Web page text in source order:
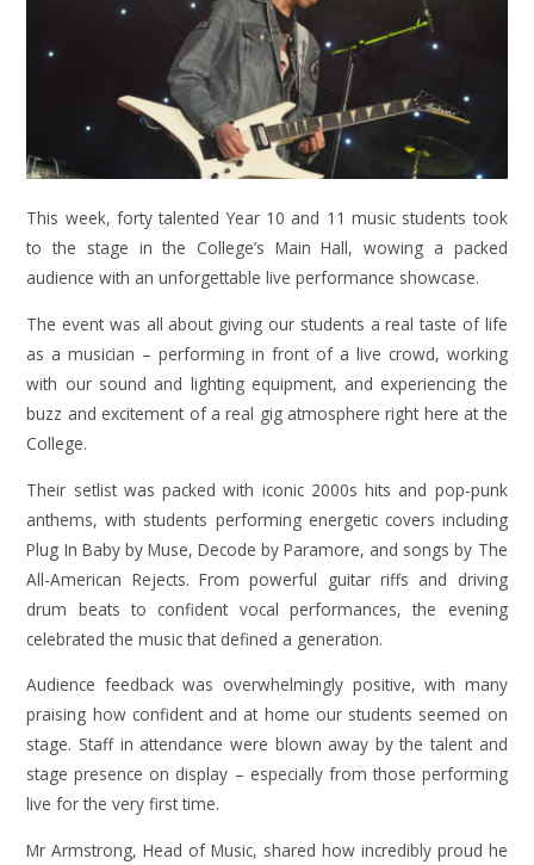
This week, forty talented Year 10 and 11 music students took
to the stage in the College’s Main Hall, wowing a packed
audience with an unforgettable live performance showcase.
The event was all about giving our students a real taste of life
as a musician – performing in front of a live crowd, working
with our sound and lighting equipment, and experiencing the
buzz and excitement of a real gig atmosphere right here at the
College.
Their setlist was packed with iconic 2000s hits and pop-punk
anthems, with students performing energetic covers including
Plug In Baby by Muse, Decode by Paramore, and songs by The
All-American Rejects. From powerful guitar riffs and driving
drum beats to confident vocal performances, the evening
celebrated the music that defined a generation.
Audience feedback was overwhelmingly positive, with many
praising how confident and at home our students seemed on
stage. Staff in attendance were blown away by the talent and
stage presence on display – especially from those performing
live for the very first time.
Mr Armstrong, Head of Music, shared how incredibly proud he